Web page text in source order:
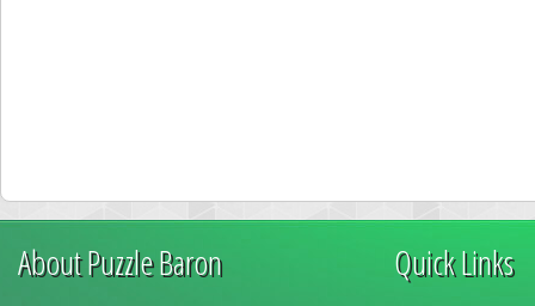
About Puzzle Baron Quick Links